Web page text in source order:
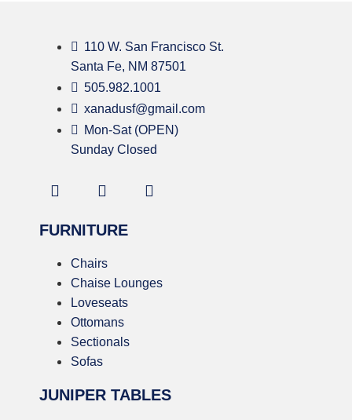
110 W. San Francisco St.
Santa Fe, NM 87501
505.982.1001
xanadusf@gmail.com
Mon-Sat (OPEN)
Sunday Closed
FURNITURE
Chairs
Chaise Lounges
Loveseats
Ottomans
Sectionals
Sofas
JUNIPER TABLES